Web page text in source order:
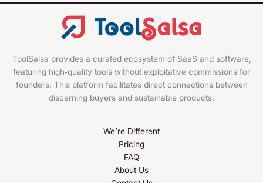
ToolSalsa provides a curated ecosystem of SaaS and software,
featuring high‑quality tools without exploitative commissions for
founders. This platform facilitates direct connections between
discerning buyers and sustainable products.
We’re Different
Pricing
FAQ
About Us